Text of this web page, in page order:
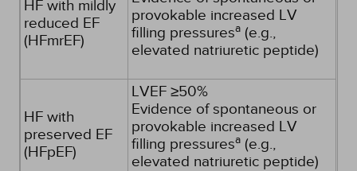
HF with mildly
reduced EF
(HFmrEF)
provokable increased LV
filling pressuresa (e.g.,
elevated natriuretic peptide)
HF with
preserved EF
(HFpEF)
LVEF ≥50%
Evidence of spontaneous or
provokable increased LV
filling pressuresa (e.g.,
elevated natriuretic peptide)